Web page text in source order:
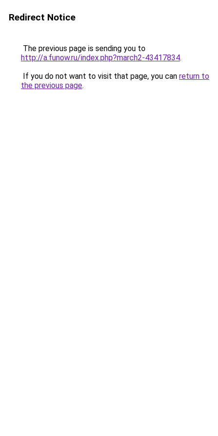
Redirect Notice
The previous page is sending you to
http://a.funow.ru/index.php?march2-43417834.
If you do not want to visit that page, you can return to
the previous page.